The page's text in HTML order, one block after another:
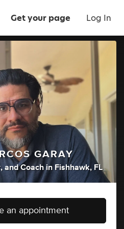
Get your page Log In
GARAY
, andCoach in Fishhawk, FL
an appointment